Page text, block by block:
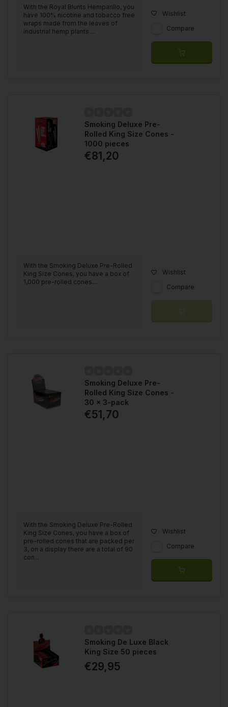
With the Royal Blunts Hemparillo, you
have 100% nicotine and tobacco free
wraps made from the leaves of
industrial hemp plants....
Wishlist
Compare
Smoking Deluxe Pre-
Rolled King Size Cones -
1000 pieces
€81,20
With the Smoking Deluxe Pre-Rolled
King Size Cones, you have a box of
1,000 pre-rolled cones....
Wishlist
Compare
Smoking Deluxe Pre-
Rolled King Size Cones -
30 x 3-pack
€51,70
With the Smoking Deluxe Pre-Rolled
King Size Cones, you have a box of
pre-rolled cones that are packed per
3, on a display there are a total of 90
con...
Wishlist
Compare
Smoking De Luxe Black
King Size 50 pieces
€29,95